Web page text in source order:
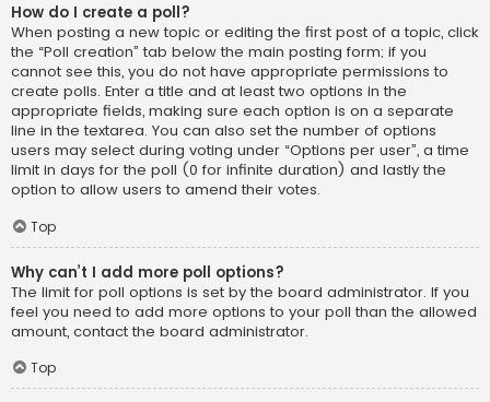
How do I create a poll?
When posting a new topic or editing the first post of a topic, click
the “Poll creation” tab below the main posting form; if you
cannot see this, you do not have appropriate permissions to
create polls. Enter a title and at least two options in the
appropriate fields, making sure each option is on a separate
line in the textarea. You can also set the number of options
users may select during voting under “Options per user”, a time
limit in days for the poll (0 for infinite duration) and lastly the
option to allow users to amend their votes.
Top
Why can’t I add more poll options?
The limit for poll options is set by the board administrator. If you
feel you need to add more options to your poll than the allowed
amount, contact the board administrator.
Top